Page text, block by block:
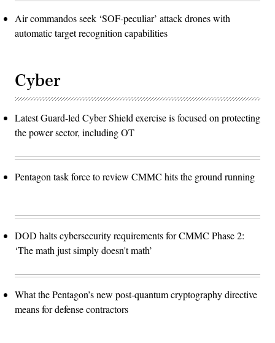
Air commandos seek ‘SOF-peculiar’ attack drones with
automatic target recognition capabilities
Cyber
Latest Guard-led Cyber Shield exercise is focused on protecting
the power sector, including OT
Pentagon task force to review CMMC hits the ground running
DOD halts cybersecurity requirements for CMMC Phase 2:
‘The math just simply doesn't math’
What the Pentagon’s new post-quantum cryptography directive
means for defense contractors